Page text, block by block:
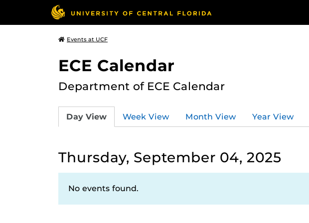
Events at UCF
ECE Calendar
Department of ECE Calendar
Day View Week View Month View Year View
Thursday, September 04, 2025
No events found.